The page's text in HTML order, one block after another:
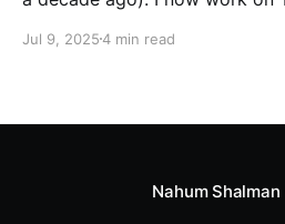
The first trick is going to be
Jul 9, 20254 min read
Nahum Shalman